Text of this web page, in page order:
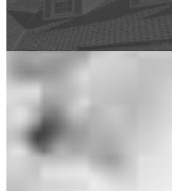
are estimates based on information
CrossCountry Mortgage, LLC
used by CrossCountry Mortgage,
for a specific product or service.